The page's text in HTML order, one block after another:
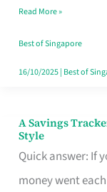
Singapore
Read More »
Best of Singapore
16/10/2025| Best of
A Savings
Style
Quick answer: If
money went
A
Savings
Tracker